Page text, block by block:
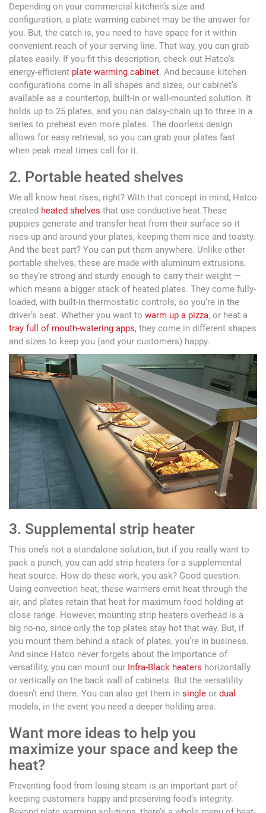
Depending on your commercial kitchen’s size and
configuration, a plate warming cabinet may be the answer for
you. But, the catch is, you need to have space for it within
convenient reach of your serving line. That way, you can grab
plates easily. If you fit this description, check out Hatco's
energy-efficient plate warming cabinet. And because kitchen
configurations come in all shapes and sizes, our cabinet’s
available as a countertop, built-in or wall-mounted solution. It
holds up to 25 plates, and you can daisy-chain up to three in a
series to preheat even more plates. The doorless design
allows for easy retrieval, so you can grab your plates fast
when peak meal times call for it.
2. Portable heated shelves
We all know heat rises, right? With that concept in mind, Hatco
created heated shelves that use conductive heat.These
puppies generate and transfer heat from their surface so it
rises up and around your plates, keeping them nice and toasty.
And the best part? You can put them anywhere. Unlike other
portable shelves, these are made with aluminum extrusions,
so they’re strong and sturdy enough to carry their weight —
which means a bigger stack of heated plates. They come fully-
loaded, with built-in thermostatic controls, so you’re in the
driver’s seat. Whether you want to warm up a pizza, or heat a
tray full of mouth-watering apps, they come in different shapes
and sizes to keep you (and your customers) happy.
3. Supplemental strip heater
This one’s not a standalone solution, but if you really want to
pack a punch, you can add strip heaters for a supplemental
heat source. How do these work, you ask? Good question.
Using convection heat, these warmers emit heat through the
air, and plates retain that heat for maximum food holding at
close range. However, mounting strip heaters overhead is a
big no-no, since only the top plates stay hot that way. But, if
you mount them behind a stack of plates, you’re in business.
And since Hatco never forgets about the importance of
versatility, you can mount our Infra-Black heaters horizontally
or vertically on the back wall of cabinets. But the versatility
doesn’t end there. You can also get them in single or dual
models, in the event you need a deeper holding area.
Want more ideas to help you
maximize your space and keep the
heat?
Preventing food from losing steam is an important part of
keeping customers happy and preserving food’s integrity.